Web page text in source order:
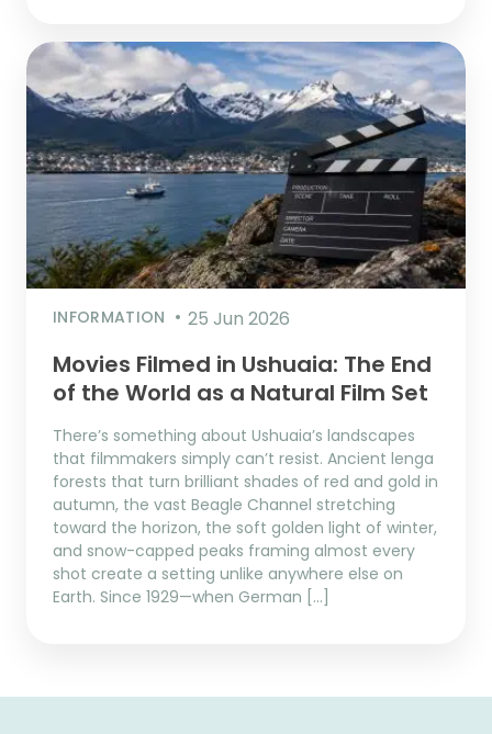
INFORMATION 25 Jun 2026
Movies Filmed in Ushuaia: The End
of the World as a Natural Film Set
There’s something about Ushuaia’s landscapes
that filmmakers simply can’t resist. Ancient lenga
forests that turn brilliant shades of red and gold in
autumn, the vast Beagle Channel stretching
toward the horizon, the soft golden light of winter,
and snow-capped peaks framing almost every
shot create a setting unlike anywhere else on
Earth. Since 1929—when German […]